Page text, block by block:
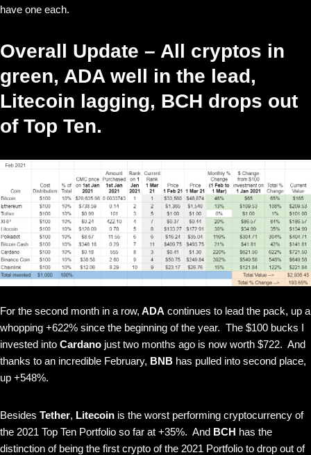
have one each.
Overall Update – All cryptos in
green, ADA well in the lead,
Litecoin lagging, BCH drops out
of Top Ten.
For the second month in a row, ADA continues to lead the pack, up a
whopping +622% since the beginning of the year. The $100 bucks I
invested into Cardano just two months ago is now worth $722. And
thanks to an incredible February, BNB has pulled into second place,
up +548%.
Besides Tether, Litecoin is the worst performing cryptocurrency of
the 2021 Top Ten Portfolio so far at +35%. And BCH has the
distinction of being the first crypto of the 2021 Portfolio to drop out of